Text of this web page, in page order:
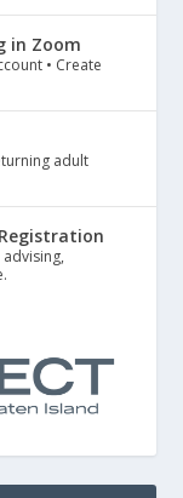
in Zoom
• Create
adult